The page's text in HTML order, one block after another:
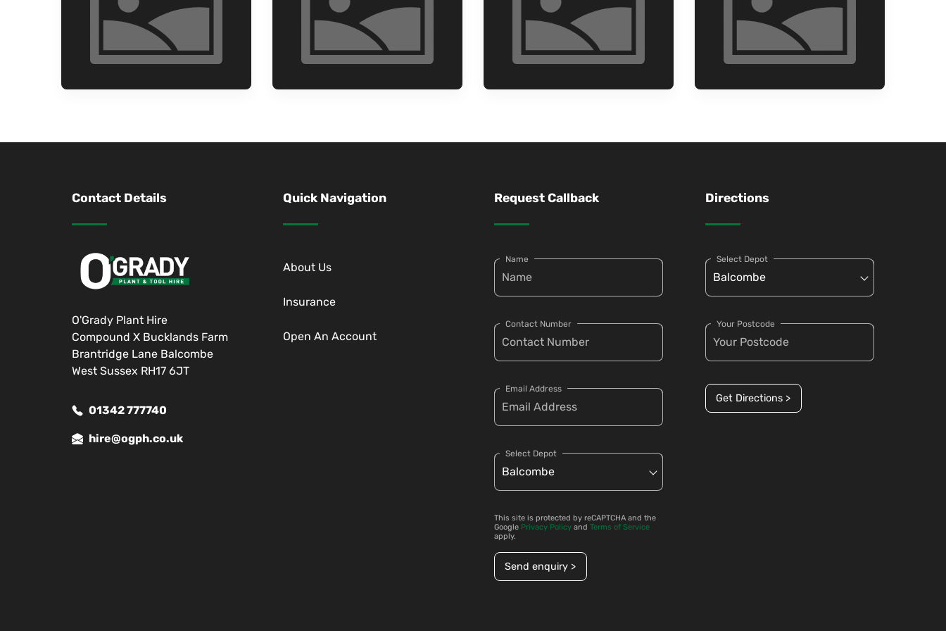
Contact Details
O'Grady Plant Hire
Compound X Bucklands Farm
Brantridge Lane Balcombe
West Sussex RH17 6JT
01342 777740
hire@ogph.co.uk
Quick Navigation
About Us
Insurance
Open An Account
Request Callback
Name
Contact Number
Email Address
Select Depot
This site is protected by reCAPTCHA and the
Google Privacy Policy and Terms of Service
apply.
Send enquiry >
Directions
Select Depot
Your Postcode
Get Directions >